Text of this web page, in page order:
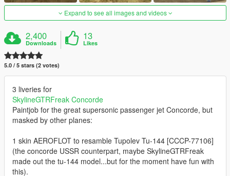
Expand to see all images and videos
2,400
Downloads
13
Likes
5.0 / 5 stars (2 votes)
3 liveries for
SkylineGTRFreak Concorde
Paintjob for the great supersonic passenger jet Concorde, but
masked by other planes:
1 skin AEROFLOT to resamble Tupolev Tu-144 [CCCP-77106]
(the concorde USSR counterpart, maybe SkylineGTRFreak
made out the tu-144 model...but for the moment have fun with
this).